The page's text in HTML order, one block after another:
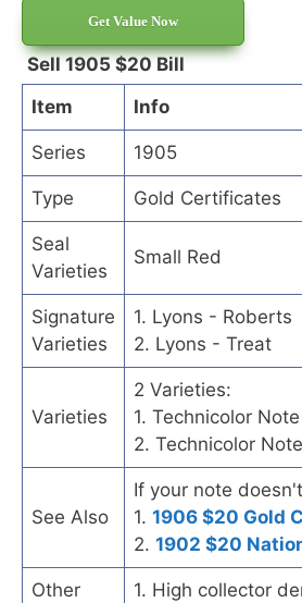
Get Value Now
Sell 1905 $20 Bill
Item
Info
Series 1905
Type Gold Certificates
Seal
Varieties
Small Red
Signature
Varieties
1. Lyons - Roberts
2. Lyons - Treat
Varieties
2 Varieties:
1. Technicolor Note
2. Technicolor Note
See Also
If your note
1. 1906 $20 Gold
2. 1902 $20
Other
1. High collector